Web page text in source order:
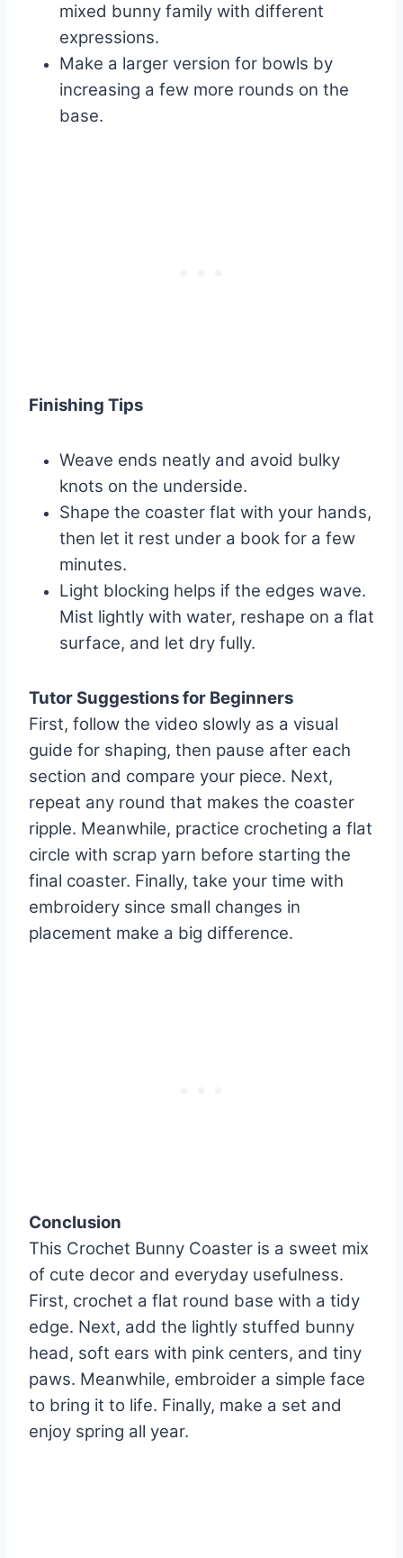
mixed bunny family with different
expressions.
Make a larger version for bowls by
increasing a few more rounds on the
base.
Finishing Tips
Weave ends neatly and avoid bulky
knots on the underside.
Shape the coaster flat with your hands,
then let it rest under a book for a few
minutes.
Light blocking helps if the edges wave.
Mist lightly with water, reshape on a flat
surface, and let dry fully.
Tutor Suggestions for Beginners
First, follow the video slowly as a visual
guide for shaping, then pause after each
section and compare your piece. Next,
repeat any round that makes the coaster
ripple. Meanwhile, practice crocheting a flat
circle with scrap yarn before starting the
final coaster. Finally, take your time with
embroidery since small changes in
placement make a big difference.
Conclusion
This Crochet Bunny Coaster is a sweet mix
of cute decor and everyday usefulness.
First, crochet a flat round base with a tidy
edge. Next, add the lightly stuffed bunny
head, soft ears with pink centers, and tiny
paws. Meanwhile, embroider a simple face
to bring it to life. Finally, make a set and
enjoy spring all year.